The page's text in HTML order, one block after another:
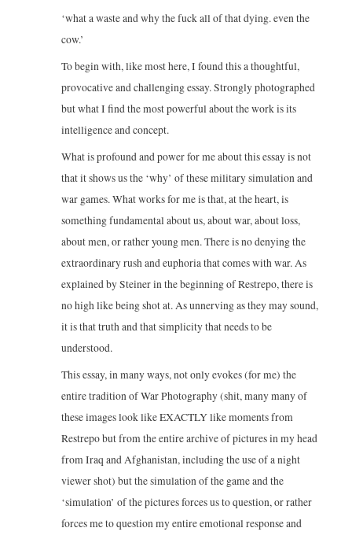
‘what a waste and why the fuck all of that dying. even the
cow.’
To begin with, like most here, I found this a thoughtful,
provocative and challenging essay. Strongly photographed
but what I find the most powerful about the work is its
intelligence and concept.
What is profound and power for me about this essay is not
that it shows us the ‘why’ of these military simulation and
war games. What works for me is that, at the heart, is
something fundamental about us, about war, about loss,
about men, or rather young men. There is no denying the
extraordinary rush and euphoria that comes with war. As
explained by Steiner in the beginning of Restrepo, there is
no high like being shot at. As unnerving as they may sound,
it is that truth and that simplicity that needs to be
understood.
This essay, in many ways, not only evokes (for me) the
entire tradition of War Photography (shit, many many of
these images look like EXACTLY like moments from
Restrepo but from the entire archive of pictures in my head
from Iraq and Afghanistan, including the use of a night
viewer shot) but the simulation of the game and the
‘simulation’ of the pictures forces us to question, or rather
forces me to question my entire emotional response and